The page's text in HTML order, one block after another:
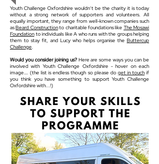
Youth Challenge Oxfordshire wouldn’t be the charity it is today
without a strong network of supporters and volunteers. All
equally important, they range from well-known companies such
asBeard Constructionto charitable foundations like The Mosawi
Foundation to individuals like A who runs with the groups helping
them to stay fit, and Lucy who helps organise the Buttercup
Challenge.
Would you consider joining us? Here are some ways you can be
involved with Youth Challenge Oxfordshire - hover on each
image…. (the list is endless though so please do get in touchif
you think you have something to support Youth Challenge
Oxfordshire with...!)